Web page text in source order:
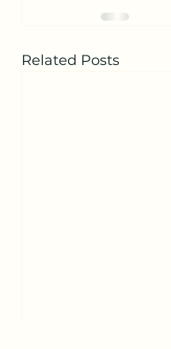
Related Posts